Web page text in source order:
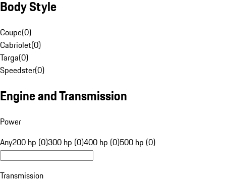
Body Style
Coupe(0)
Cabriolet(0)
Targa(0)
Speedster(0)
Engine and Transmission
Power
Any200 hp (0)300 hp (0)400 hp (0)500 hp (0)
Transmission